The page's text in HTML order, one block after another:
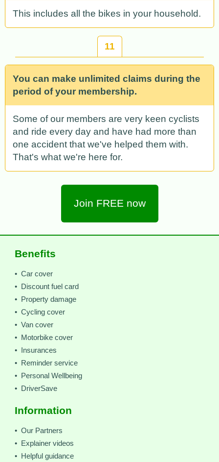
This includes all the bikes in your household.
11
You can make unlimited claims during the
period of your membership.
Some of our members are very keen cyclists
and ride every day and have had more than
one accident that we've helped them with.
That's what we're here for.
Join FREE now
Benefits
• Car cover
• Discount fuel card
• Property damage
• Cycling cover
• Van cover
• Motorbike cover
• Insurances
• Reminder service
• Personal Wellbeing
• DriverSave
Information
• Our Partners
• Explainer videos
• Helpful guidance